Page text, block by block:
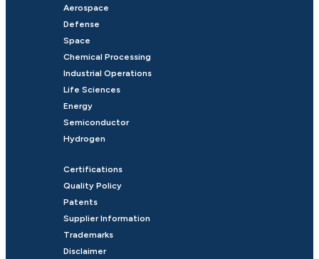
Aerospace
Defense
Space
Chemical Processing
Industrial Operations
Life Sciences
Energy
Semiconductor
Hydrogen
Certifications
Quality Policy
Patents
Supplier Information
Trademarks
Disclaimer